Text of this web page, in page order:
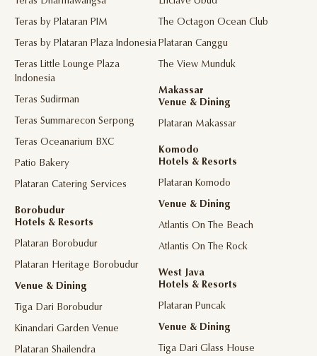
Teras by Plataran PIM
Teras by Plataran Plaza Indonesia
Teras Little Lounge Plaza
Indonesia
Teras Sudirman
Teras Summarecon Serpong
Teras Oceanarium BXC
Patio Bakery
Plataran Catering Services
Borobudur
Hotels & Resorts
Plataran Borobudur
Plataran Heritage Borobudur
Venue & Dining
Tiga Dari Borobudur
Kinandari Garden Venue
Plataran Shailendra
The Octagon Ocean Club
Plataran Canggu
The View Munduk
Makassar
Venue & Dining
Plataran Makassar
Komodo
Hotels & Resorts
Plataran Komodo
Venue & Dining
Atlantis On The Beach
Atlantis On The Rock
West Java
Hotels & Resorts
Plataran Puncak
Venue & Dining
Tiga Dari Glass House